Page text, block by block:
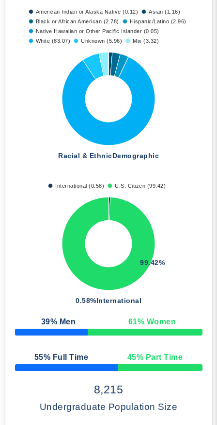
American Indian or Alaska Native (0.12)
Asian (1.16)
Black or African American (2.78)
Hispanic/Latino (2.96)
Native Hawaiian or Other Pacific Islander (0.05)
White (83.07)
Unknown (5.96) Mix (3.32)
Racial & EthnicDemographic
International (0.58) U.S. Citizen (99.42)
0.58%International
99.42%
39% Men 61% Women
50% Complete
55% Full Time 45% Part Time
50% Complete
8,215
Undergraduate Population Size